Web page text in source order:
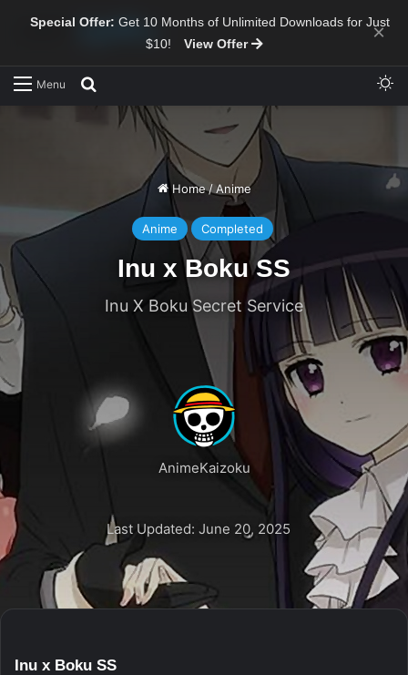
Special Offer: Get 10 Months of Unlimited Downloads for Just
$10!
View Offer ×
Menu
Home/ Anime
Anime Completed
Inu x Boku SS
Inu X Boku Secret Service
AnimeKaizoku
Last Updated: June 20, 2025
Inu x Boku SS